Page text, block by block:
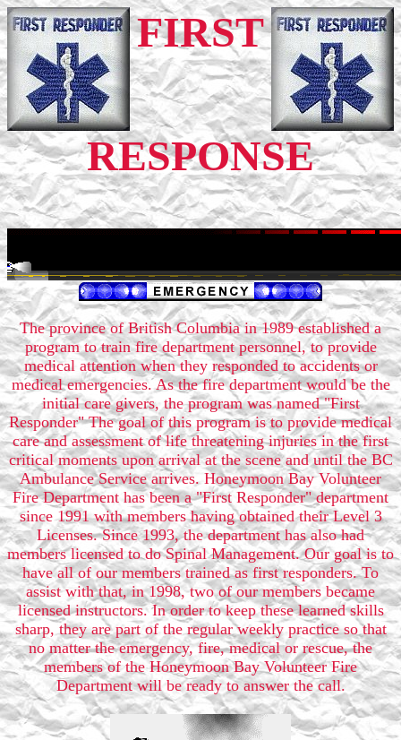
FIRST
RESPONSE
The province of British Columbia in 1989 established a
program to train fire department personnel, to provide
medical attention when they responded to accidents or
medical emergencies. As the fire department would be the
initial care givers, the program was named "First
Responder" The goal of this program is to provide medical
care and assessment of life threatening injuries in the first
critical moments upon arrival at the scene and until the BC
Ambulance Service arrives. Honeymoon Bay Volunteer
Fire Department has been a "First Responder" department
since 1991 with members having obtained their Level 3
Licenses. Since 1993, the department has also had
members licensed to do Spinal Management. Our goal is to
have all of our members trained as first responders. To
assist with that, in 1998, two of our members became
licensed instructors. In order to keep these learned skills
sharp, they are part of the regular weekly practice so that
no matter the emergency, fire, medical or rescue, the
members of the Honeymoon Bay Volunteer Fire
Department will be ready to answer the call.